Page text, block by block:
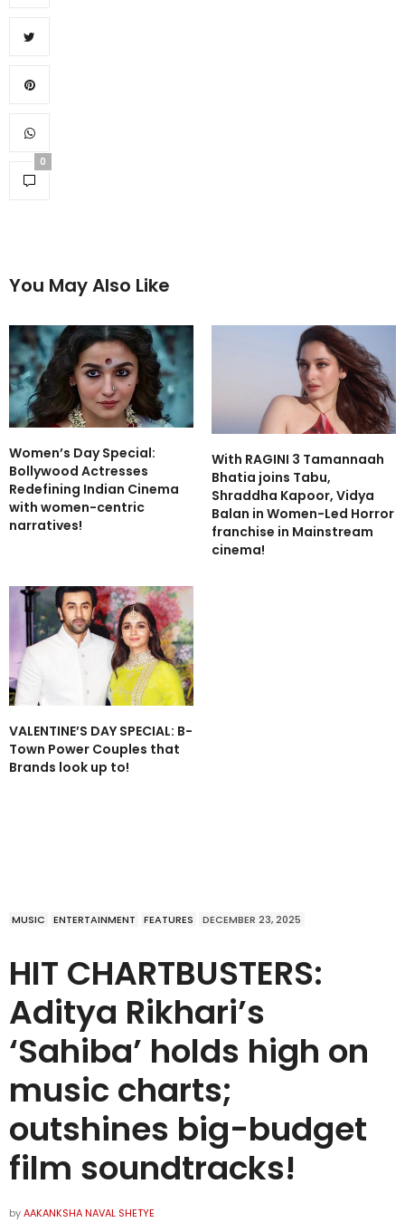
0
You May Also Like
Women’s Day Special:
Bollywood Actresses
Redefining Indian Cinema
with women-centric
narratives!
With RAGINI 3 Tamannaah
Bhatia joins Tabu,
Shraddha Kapoor, Vidya
Balan in Women-Led Horror
franchise in Mainstream
cinema!
VALENTINE’S DAY SPECIAL: B-
Town Power Couples that
Brands look up to!
MUSIC ENTERTAINMENT FEATURES DECEMBER 23, 2025
HIT CHARTBUSTERS:
Aditya Rikhari’s
‘Sahiba’ holds high on
music charts;
outshines big-budget
film soundtracks!
byAAKANKSHA NAVAL SHETYE